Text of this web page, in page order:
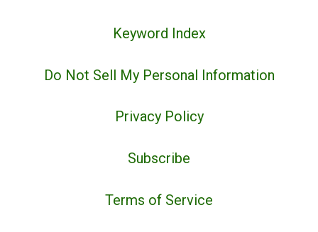
Keyword Index
Do Not Sell My Personal Information
Privacy Policy
Subscribe
Terms of Service